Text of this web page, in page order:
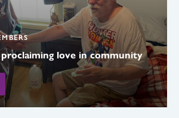
proclaiming love in community